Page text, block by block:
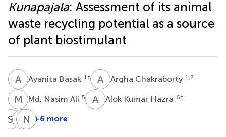
Kunapajala: Assessment of its animal
waste recycling potential as a source
of plant biostimulant
A BAyanita Basak 1 ‡ A CArgha Chakraborty 1,2
M NMd. Nasim Ali 5 A KAlok Kumar Hazra 6†
ST
Sudipta
AS Azad
N RNatesan
+6 more